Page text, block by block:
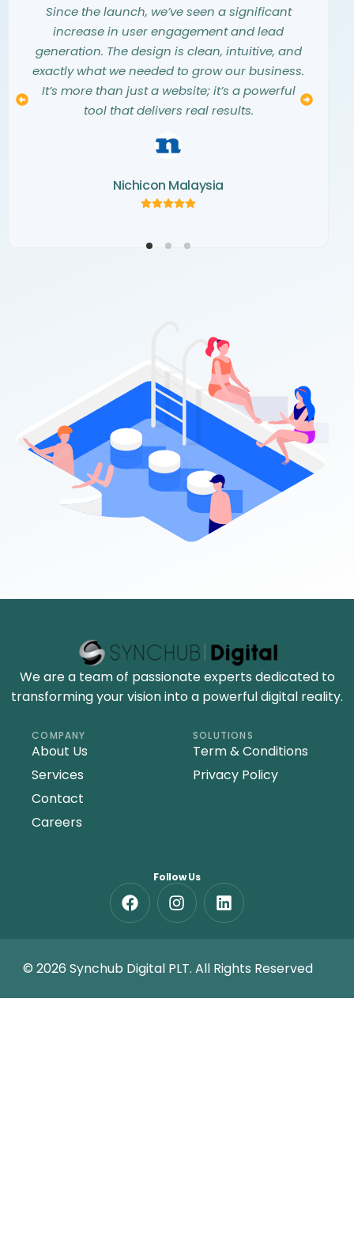
Since the launch, we’ve seen a significant
increase in user engagement and lead
generation. The design is clean, intuitive, and
exactly what we needed to grow our business.
It’s more than just a website; it’s a powerful
tool that delivers real results.
Nichicon Malaysia
vision. The entire design process was
seamless, collaborative, and professional.
The final website is not only beautiful but also
a perfect representation of our brand. We
couldn’t be happier with the result and highly
recommend their team.
Norva Window
exceeded all our expectations. They truly
understood our aesthetic and translated our
vision into a digital masterpiece. The
creativity and attention to detail they showed
throughout the project were simply
outstanding.
Kemaris Development
We are a team of passionate experts dedicated to
transforming your vision into a powerful digital reality.
COMPANY
About Us
Services
Contact
Careers
SOLUTIONS
Term & Conditions
Privacy Policy
Follow Us
© 2026 Synchub Digital PLT. All Rights Reserved